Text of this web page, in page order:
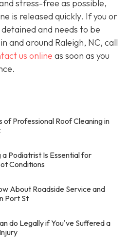
stress-free as possible,
is released quickly. If you or
and needs to be
and around Raleigh, NC, call
us online as soon as you
of Professional Roof Cleaning in
a Podiatrist Is Essential for
Conditions
About Roadside Service and
Port St
do Legally if You've Suffered a